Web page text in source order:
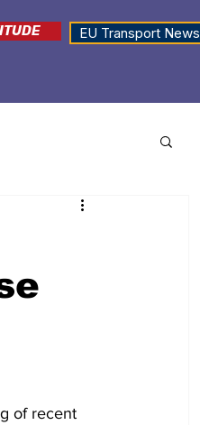
EU Transport News
of recent